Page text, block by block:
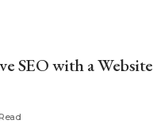
SEO with a Website